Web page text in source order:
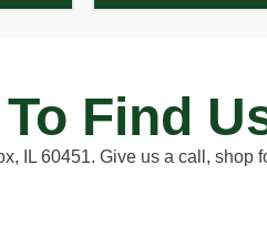
Find
IL 60451. Give us a call, shop